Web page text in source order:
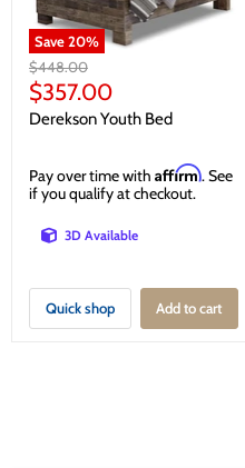
Save20%
Original
price
$448.00
Current
price
$357.00
Derekson Youth Bed
Pay over time with Affirm. See
if you qualify at checkout.
3D Available
Quick shop Add to cart